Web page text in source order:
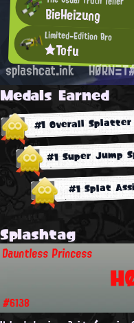
BieHeizung
Limited-Edition Bro
★Tofu
splashcat.ink
Medals Earned
#1 Overall Splatter
#1 Super Jump
#1 Splat
Splashtag
Dauntless Princess
#6138